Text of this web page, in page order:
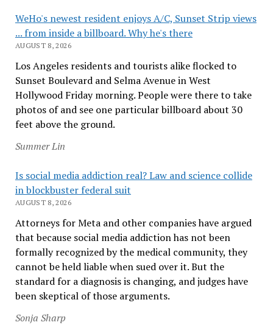
WeHo's newest resident enjoys A/C, Sunset Strip views
... from inside a billboard. Why he's there
AUGUST 8, 2026
Los Angeles residents and tourists alike flocked to
Sunset Boulevard and Selma Avenue in West
Hollywood Friday morning. People were there to take
photos of and see one particular billboard about 30
feet above the ground.
Summer Lin
Is social media addiction real? Law and science collide
in blockbuster federal suit
AUGUST 8, 2026
Attorneys for Meta and other companies have argued
that because social media addiction has not been
formally recognized by the medical community, they
cannot be held liable when sued over it. But the
standard for a diagnosis is changing, and judges have
been skeptical of those arguments.
Sonja Sharp